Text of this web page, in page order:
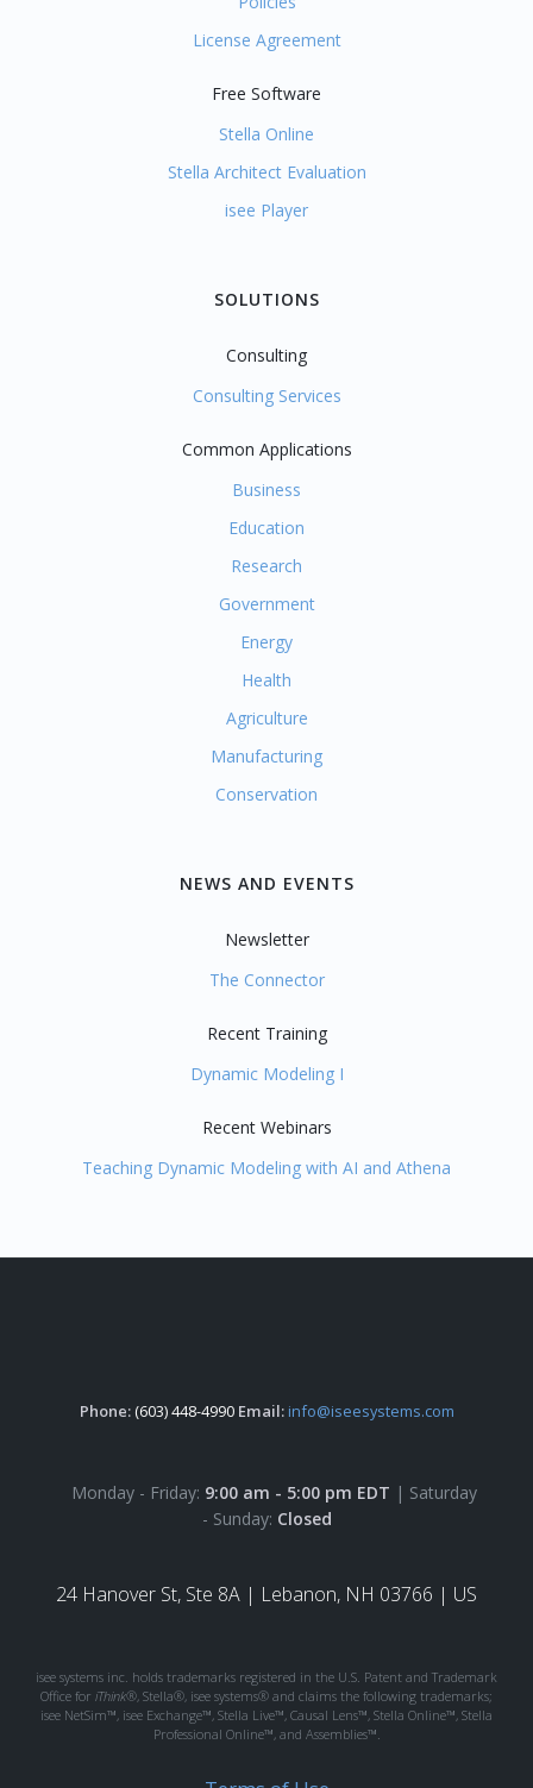
License Agreement
Free Software
Stella Online
Stella Architect Evaluation
isee Player
SOLUTIONS
Consulting
Consulting Services
Common Applications
Business
Education
Research
Government
Energy
Health
Agriculture
Manufacturing
Conservation
NEWS AND EVENTS
Newsletter
The Connector
Recent Training
Dynamic Modeling I
Recent Webinars
Teaching Dynamic Modeling with AI and Athena
Phone:(603) 448-4990 Email: info@iseesystems.com
Monday - Friday: 9:00 am - 5:00 pm EDT | Saturday
- Sunday: Closed
24 Hanover St, Ste 8A | Lebanon, NH 03766 | US
isee systems inc. holds trademarks registered in the U.S. Patent and Trademark
Office for iThink®, Stella®, isee systems® and claims the following trademarks;
isee NetSim™, isee Exchange™, Stella Live™, Causal Lens™, Stella Online™, Stella
Professional Online™, and Assemblies™.